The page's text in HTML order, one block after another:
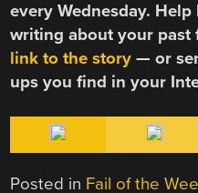
every Wednesday.
writing about your
link to the story — or
ups you find in your
Posted in Fail of the